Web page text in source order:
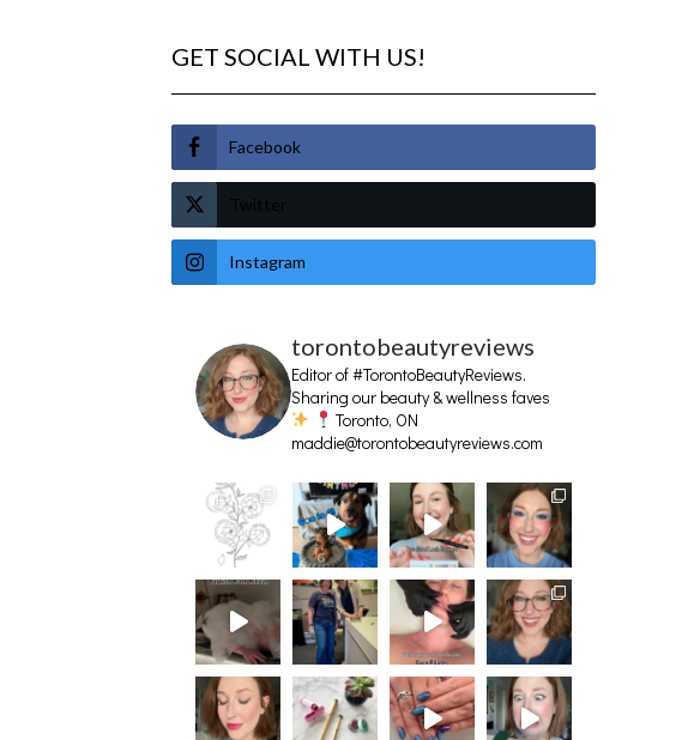
GET SOCIAL WITH US!
Facebook
Twitter
Instagram
torontobeautyreviews
Editor of #TorontoBeautyReviews.
Sharing our beauty & wellness faves
Toronto, ON
maddie@torontobeautyreviews.com